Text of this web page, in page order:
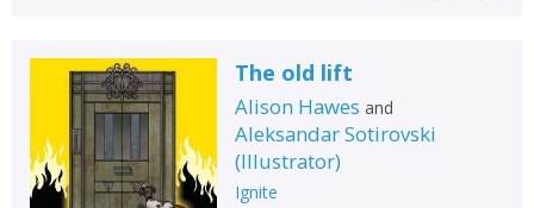
The old lift
Alison Hawes and
Aleksandar Sotirovski
(Illustrator)
Ignite